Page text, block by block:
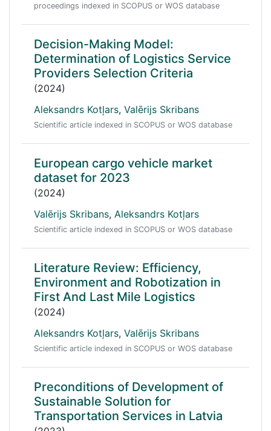
proceedings indexed in SCOPUS or WOS database
Decision-Making Model:
Determination of Logistics Service
Providers Selection Criteria
(2024)
Aleksandrs Kotļars, Valērijs Skribans
Scientific article indexed in SCOPUS or WOS database
European cargo vehicle market
dataset for 2023
(2024)
Valērijs Skribans, Aleksandrs Kotļars
Scientific article indexed in SCOPUS or WOS database
Literature Review: Efficiency,
Environment and Robotization in
First And Last Mile Logistics
(2024)
Aleksandrs Kotļars, Valērijs Skribans
Scientific article indexed in SCOPUS or WOS database
Preconditions of Development of
Sustainable Solution for
Transportation Services in Latvia